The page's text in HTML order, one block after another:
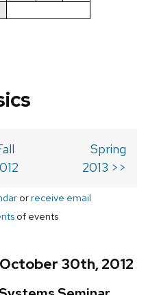
Spring
2013 >>
orreceive email
of events
30th, 2012